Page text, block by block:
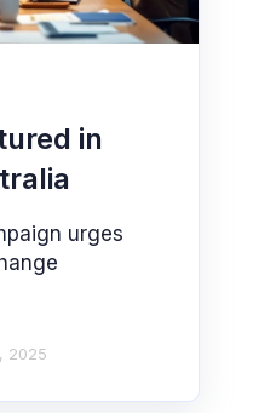
in
urges
2025